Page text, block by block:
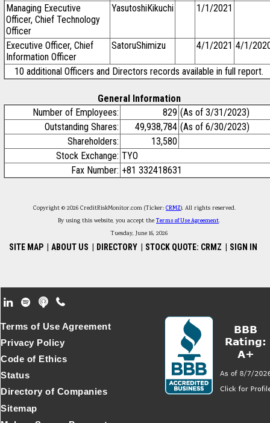
Managing Executive
Officer, Chief Technology
Officer
YasutoshiKikuchi 1/1/2021
Executive Officer, Chief
Information Officer
SatoruShimizu 4/1/2021 4/1/
10 additional Officers and Directors records available in full report.
General Information
Number of Employees:
829 (As of 3/31/2023)
Outstanding Shares:
49,938,784 (As of 6/30/2023)
Shareholders:
13,580
Stock Exchange: TYO
Fax Number: +81 332418631
Copyright © 2026 CreditRiskMonitor.com (Ticker: CRMZ). All rights reserved.
By using this website, you accept theTerms of Use Agreement.
Tuesday, June 16, 2026
SITE MAP ABOUT US DIRECTORY STOCK QUOTE: CRMZ SIGN IN
Footer Secondary Menu
Terms of Use Agreement
Privacy Policy
Code of Ethics
Status
Directory of Companies
Sitemap